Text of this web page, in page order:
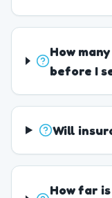
How
before I
Will
How far